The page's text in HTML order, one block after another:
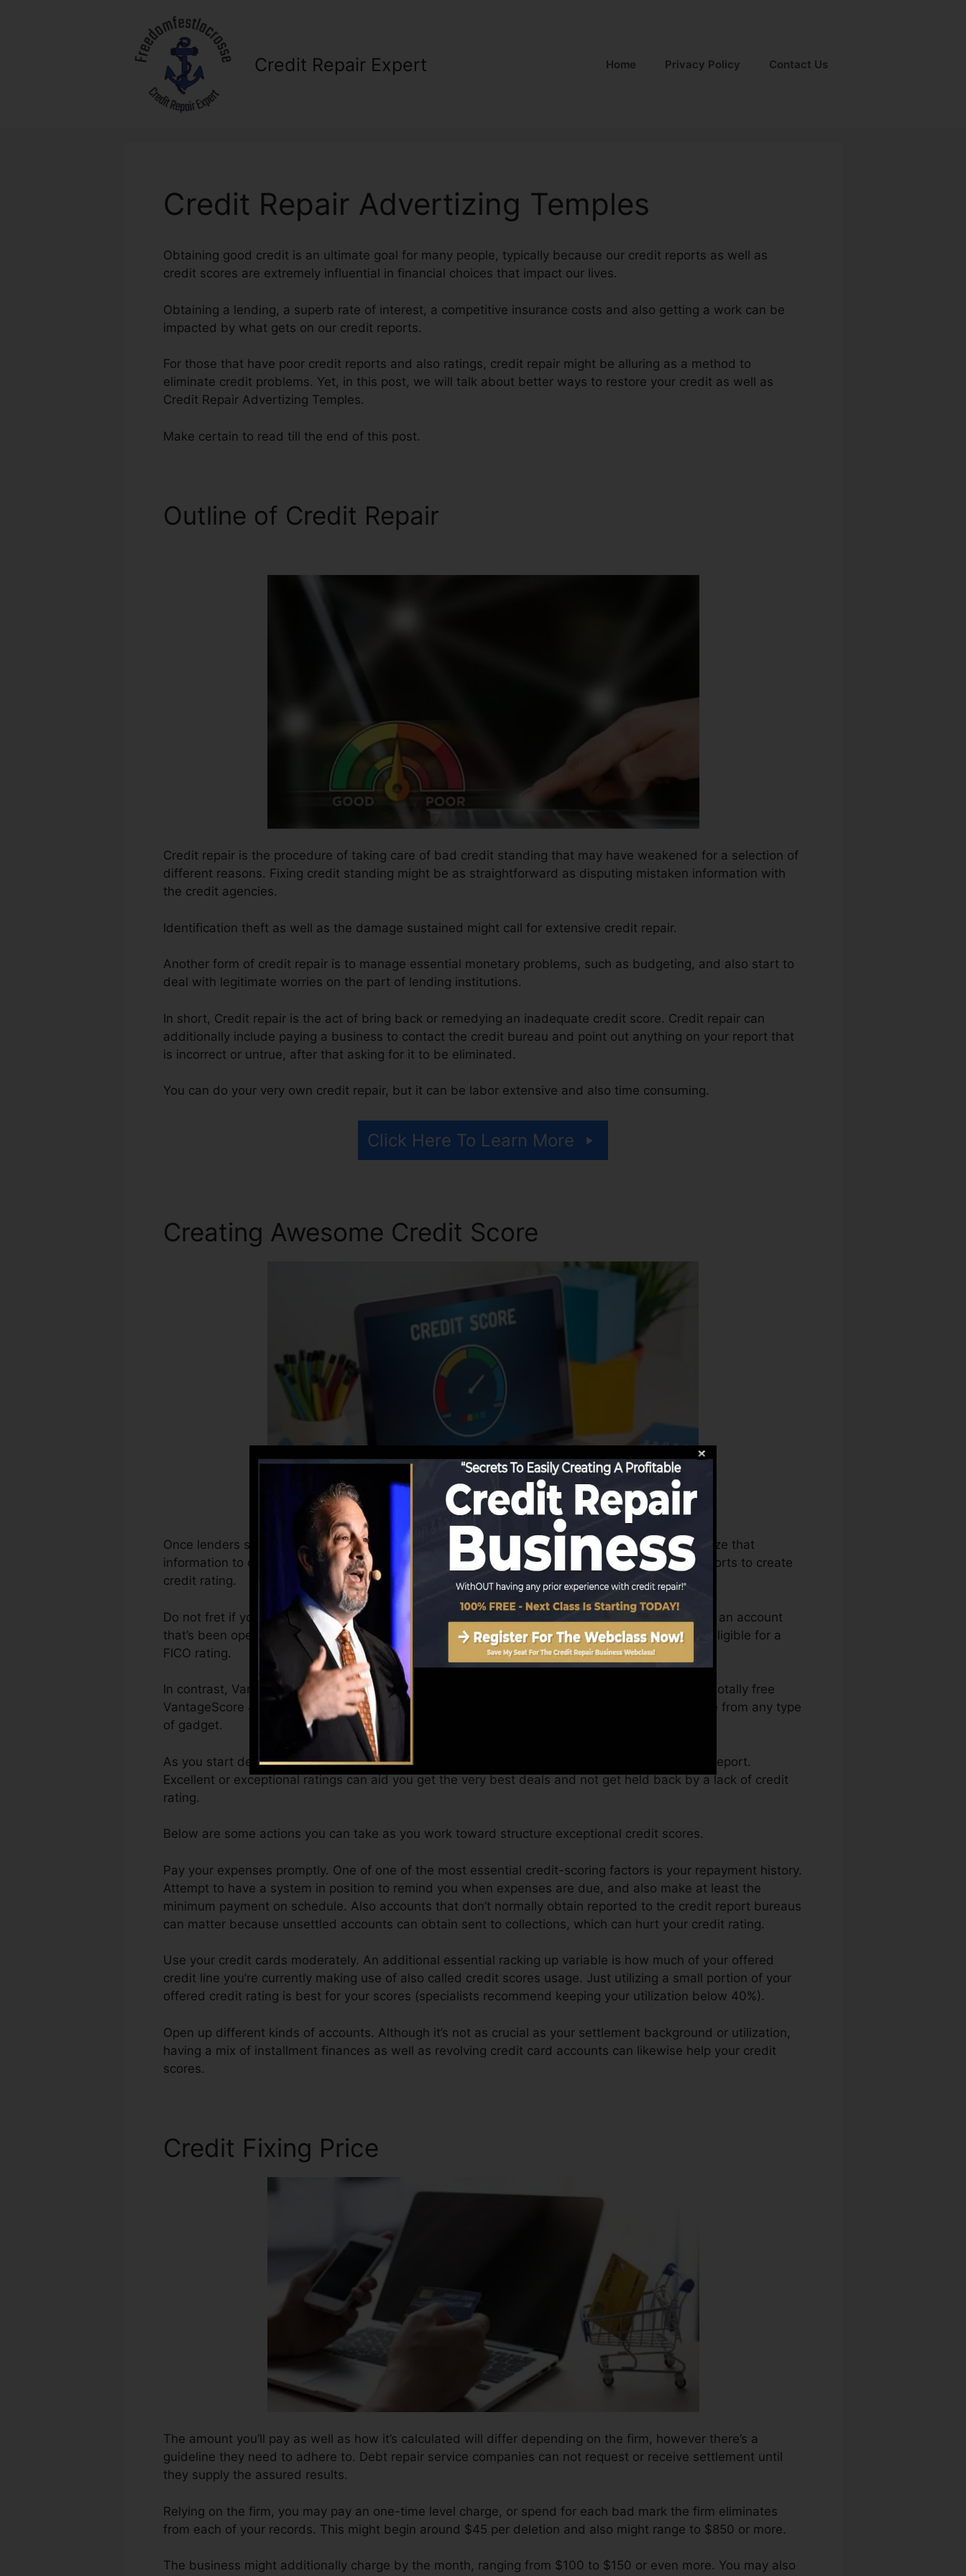
Credit Repair Expert Home Privacy Policy Contact Us
Credit Repair Advertizing Temples
Obtaining good credit is an ultimate goal for many people, typically because our credit reports as well as
credit scores are extremely influential in financial choices that impact our lives.
Obtaining a lending, a superb rate of interest, a competitive insurance costs and also getting a work can be
impacted by what gets on our credit reports.
For those that have poor credit reports and also ratings, credit repair might be alluring as a method to
eliminate credit problems. Yet, in this post, we will talk about better ways to restore your credit as well as
Credit Repair Advertizing Temples.
Make certain to read till the end of this post.
Outline of Credit Repair
Credit repair is the procedure of taking care of bad credit standing that may have weakened for a selection of
different reasons. Fixing credit standing might be as straightforward as disputing mistaken information with
the credit agencies.
Identification theft as well as the damage sustained might call for extensive credit repair.
Another form of credit repair is to manage essential monetary problems, such as budgeting, and also start to
deal with legitimate worries on the part of lending institutions.
In short, Credit repair is the act of bring back or remedying an inadequate credit score. Credit repair can
additionally include paying a business to contact the credit bureau and point out anything on your report that
is incorrect or untrue, after that asking for it to be eliminated.
You can do your very own credit repair, but it can be labor extensive and also time consuming.
Click Here To Learn More
Creating Awesome Credit Score
Once lenders start reporting info to the credit rating bureaus, the credit report bureaus can utilize that
information to create credit records. Scoring companies can then evaluate your credit score reports to create
credit rating.
Do not fret if you can’t get a FICO credit score promptly, due to the fact that you require to have an account
that’s been opened for at the very least six months on your credit history record prior to you’re eligible for a
FICO rating.
In contrast, VantageScore can give you with a score after just one month. You can access your totally free
VantageScore 4.0 credit rating from Equifax as well as TransUnion on Credit score Fate anytime from any type
of gadget.
As you start developing credit report, your monetary goals may exceed merely getting a credit report.
Excellent or exceptional ratings can aid you get the very best deals and not get held back by a lack of credit
rating.
Below are some actions you can take as you work toward structure exceptional credit scores.
Pay your expenses promptly. One of one of the most essential credit-scoring factors is your repayment history.
Attempt to have a system in position to remind you when expenses are due, and also make at least the
minimum payment on schedule. Also accounts that don’t normally obtain reported to the credit report bureaus
can matter because unsettled accounts can obtain sent to collections, which can hurt your credit rating.
Use your credit cards moderately. An additional essential racking up variable is how much of your offered
credit line you’re currently making use of also called credit scores usage. Just utilizing a small portion of your
offered credit rating is best for your scores (specialists recommend keeping your utilization below 40%).
Open up different kinds of accounts. Although it’s not as crucial as your settlement background or utilization,
having a mix of installment finances as well as revolving credit card accounts can likewise help your credit
scores.
Credit Fixing Price
The amount you’ll pay as well as how it’s calculated will differ depending on the firm, however there’s a
guideline they need to adhere to. Debt repair service companies can not request or receive settlement until
they supply the assured results.
Relying on the firm, you may pay an one-time level charge, or spend for each bad mark the firm eliminates
from each of your records. This might begin around $45 per deletion and also might range to $850 or more.
The business might additionally charge by the month, ranging from $100 to $150 or even more. You may also